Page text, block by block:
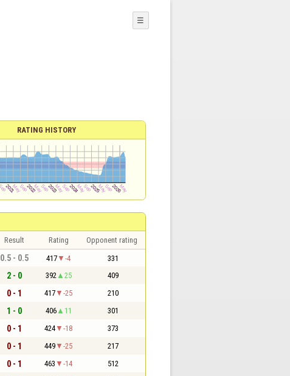
☰
RATING HISTORY
Result Rating Opponent rating
0.5 - 0.5 417 -4 331
2 - 0 392 25 409
0 - 1 417 -25 210
1 - 0 406 11 301
0 - 1 424 -18 373
0 - 1 449 -25 217
0 - 1 463 -14 512